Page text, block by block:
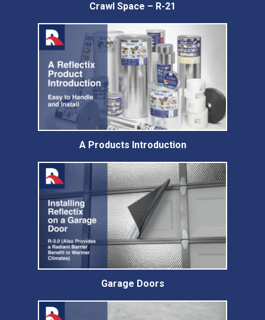
Crawl Space – R-21
A Products Introduction
Garage Doors